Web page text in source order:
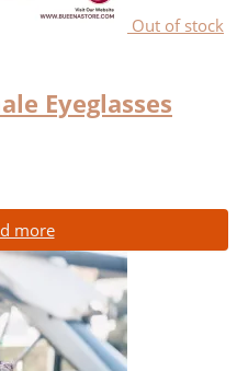
Out of stock
Eyeglasses
more